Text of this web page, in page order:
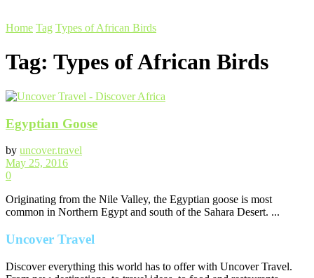
Home Tag Types of African Birds
Tag: Types of African Birds
Egyptian Goose
by uncover.travel
May 25, 2016
0
Originating from the Nile Valley, the Egyptian goose is most
common in Northern Egypt and south of the Sahara Desert. ...
Uncover Travel
Discover everything this world has to offer with Uncover Travel.